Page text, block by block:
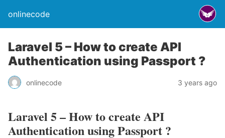
onlinecode
Laravel 5 – How to create API
Authentication using Passport ?
onlinecode 3 years ago
Laravel 5 – How to create API
Authentication using Passport ?